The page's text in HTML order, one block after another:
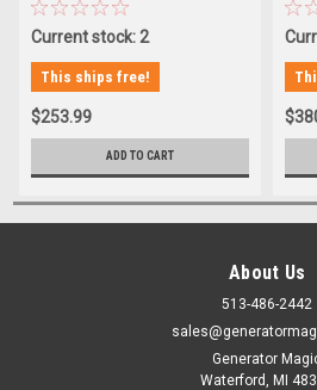
Current stock: 2
This ships free!
$253.99
ADD TO CART
About Us
513-486-2442
Generator
Waterford, MI